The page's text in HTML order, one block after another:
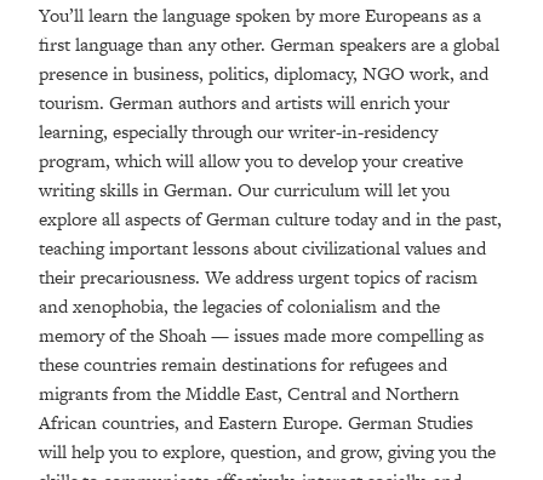
You’ll learn the language spoken by more Europeans as a
first language than any other. German speakers are a global
presence in business, politics, diplomacy, NGO work, and
tourism. German authors and artists will enrich your
learning, especially through our writer-in-residency
program, which will allow you to develop your creative
writing skills in German. Our curriculum will let you
explore all aspects of German culture today and in the past,
teaching important lessons about civilizational values and
their precariousness. We address urgent topics of racism
and xenophobia, the legacies of colonialism and the
memory of the Shoah — issues made more compelling as
these countries remain destinations for refugees and
migrants from the Middle East, Central and Northern
African countries, and Eastern Europe. German Studies
will help you to explore, question, and grow, giving you the